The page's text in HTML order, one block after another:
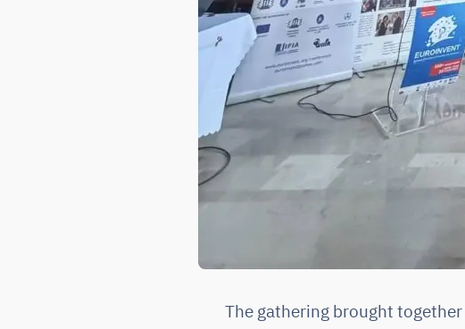
The gathering brought together